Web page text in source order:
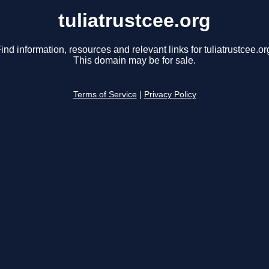
tuliatrustcee.org
information, resources and relevant links for
This domain may be for sale.
Terms of Service Privacy Policy